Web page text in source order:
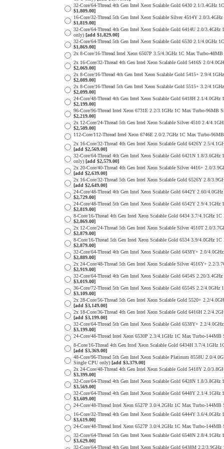
32-Core/64-Thread 4th Gen Intel Xeon Scalable Gold 6430 2.1/
$1,809.00]
16-Core/32-Thread 5th Gen Intel Xeon Scalable Silver 4514Y 2.0/
$1,819.00]
32-Core/64-Thread 4th Gen Intel Xeon Scalable Gold 6414U 2.0/
only) [add $1,829.00]
32-Core/64-Thread 5th Gen Intel Xeon Scalable Gold 6530 2.1/
$1,869.00]
2x 8-Core/16-Thread Intel Xeon 6507P 3.5/4.3GHz 1C Max Turbo-
2x 16-Core/32-Thread 4th Gen Intel Xeon Scalable Gold 5416S 2.0/
$2,069.00]
2x 8-Core/16-Thread 4th Gen Intel Xeon Scalable Gold 5415+ 2.9/
$2,089.00]
2x 8-Core/16-Thread 5th Gen Intel Xeon Scalable Gold 5515+ 3.2/
$2,099.00]
24-Core/48-Thread 4th Gen Intel Xeon Scalable Gold 6418H 2.1/
$2,199.00]
96-Core/96-Thread Intel Xeon 6731E 2.2/3.1GHz 1C Max Turbo-
$2,219.00]
2x 12-Core/24-Thread 5th Gen Intel Xeon Scalable Silver 4510 2.4/
$2,509.00]
112-Core/112-Thread Intel Xeon 6746E 2.0/2.7GHz 1C Max Turbo-
2x 16-Core/32-Thread 4th Gen Intel Xeon Scalable Gold 6426Y 2.5/
[add $2,569.00]
32-Core/64-Thread 4th Gen Intel Xeon Scalable Gold 6421N 1.8/
only) [add $2,579.00]
2x 20-Core/40-Thread 4th Gen Intel Xeon Scalable Silver 4416+ 2.0/
[add $2,639.00]
2x 16-Core/32-Thread 5th Gen Intel Xeon Scalable Gold 6526Y 2.8/
[add $2,649.00]
24-Core/48-Thread 4th Gen Intel Xeon Scalable Gold 6442Y 2.60/
$2,729.00]
24-Core/48-Thread 5th Gen Intel Xeon Scalable Gold 6542Y 2.9/
$2,819.00]
8-Core/16-Thread 4th Gen Intel Xeon Scalable Gold 6434 3.7/4.1GHz
$2,869.00]
2x 12-Core/24-Thread 5th Gen Intel Xeon Scalable Silver 4510T 2.0/
$2,879.00]
8-Core/16-Thread 5th Gen Intel Xeon Scalable Gold 6534 3.9/4.0GHz
$2,879.00]
32-Core/64-Thread 4th Gen Intel Xeon Scalable Gold 6438Y+ 2.0/
$2,889.00]
2x 24-Core/48-Thread 5th Gen Intel Xeon Scalable Silver 4516Y+ 2.2/
$2,919.00]
32-Core/64-Thread 4th Gen Intel Xeon Scalable Gold 6454S 2.20/
$3,019.00]
36-Core/72-Thread 5th Gen Intel Xeon Scalable Gold 6554S 2.2/
$3,109.00]
2x 28-Core/56-Thread 5th Gen Intel Xeon Scalable Gold 5520+ 2.2/
[add $3,149.00]
2x 18-Core/36-Thread 4th Gen Intel Xeon Scalable Gold 6416H 2.2/
[add $3,199.00]
32-Core/64-Thread 5th Gen Intel Xeon Scalable Gold 6538Y+ 2.2/
$3,199.00]
24-Core/48-Thread Intel Xeon 6530P 2.3/4.1GHz 1C Max Turbo-
8-Core/16-Thread 4th Gen Intel Xeon Scalable Gold 6434H 3.7/
[add $3,369.00]
48-Core/96-Thread 5th Gen Intel Xeon Scalable Platinum 8558U 2.0/
Single CPU only) [add $3,379.00]
2x 24-Core/48-Thread 4th Gen Intel Xeon Scalable Gold 5418Y 2.0/
$3,399.00]
32-Core/64-Thread 4th Gen Intel Xeon Scalable Gold 6428N 1.8/
$3,569.00]
32-Core/64-Thread 4th Gen Intel Xeon Scalable Gold 6448Y 2.1/
$3,609.00]
24-Core/48-Thread Intel Xeon 6527P 3.0/4.2GHz 1C Max Turbo-
16-Core/32-Thread 4th Gen Intel Xeon Scalable Gold 6444Y 3.6/
$3,619.00]
24-Core/48-Thread Intel Xeon 6527P 3.0/4.2GHz 1C Max Turbo-
32-Core/64-Thread 5th Gen Intel Xeon Scalable Gold 6548N 2.8/
$3,629.00]
32-Core/64-Thread 4th Gen Intel Xeon Scalable Gold 6438M 2.2/